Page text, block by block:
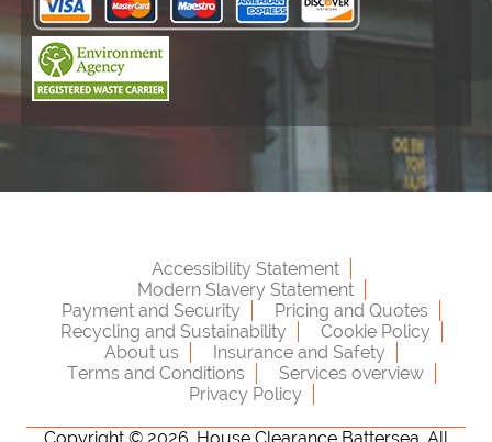
Accessibility Statement
Modern Slavery Statement
Payment and Security
Pricing and Quotes
Recycling and Sustainability
Cookie Policy
About us
Insurance and Safety
Terms and Conditions
Services overview
Privacy Policy